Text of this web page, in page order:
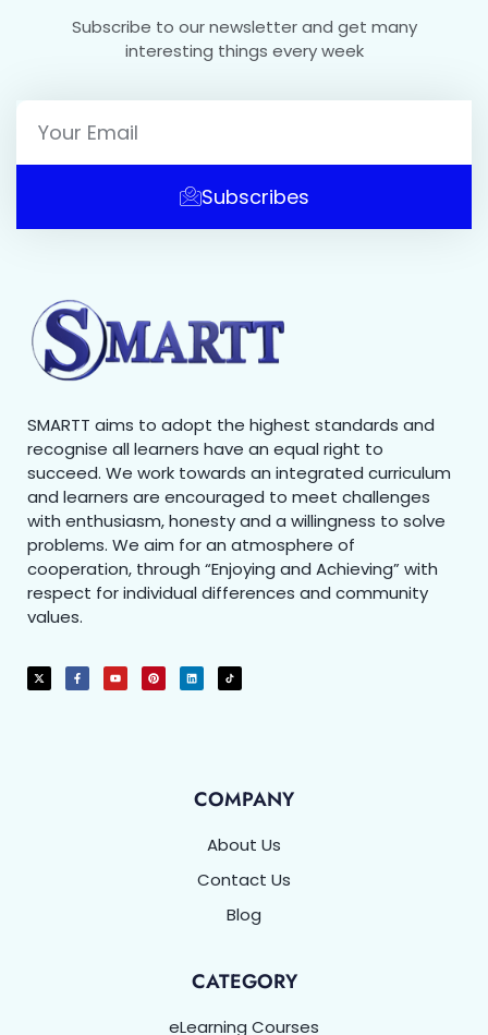
Subscribe to our newsletter and get many
interesting things every week
Subscribes
SMARTT aims to adopt the highest standards and
recognise all learners have an equal right to
succeed. We work towards an integrated curriculum
and learners are encouraged to meet challenges
with enthusiasm, honesty and a willingness to solve
problems. We aim for an atmosphere of
cooperation, through “Enjoying and Achieving” with
respect for individual differences and community
values.
COMPANY
About Us
Contact Us
Blog
CATEGORY
eLearning Courses